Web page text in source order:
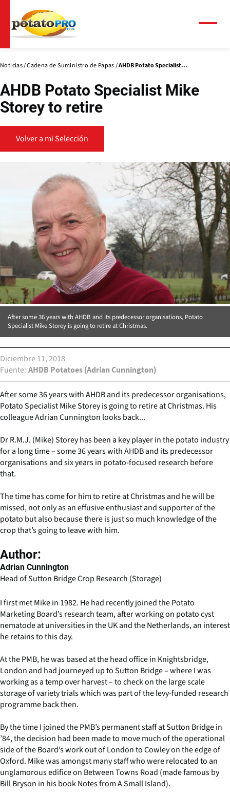
contenido
principal
Noticias Cadena de Suministro de Papas AHDB Potato Specialist...
AHDB Potato Specialist Mike
Storey to retire
Volver a mi Selección
After some 36 years with AHDB and its predecessor organisations, Potato
Specialist Mike Storey is going to retire at Christmas.
Diciembre 11, 2018
Fuente AHDB Potatoes (Adrian Cunnington)
After some 36 years with AHDB and its predecessor organisations,
Potato Specialist Mike Storey is going to retire at Christmas. His
colleague Adrian Cunnington looks back...
Dr R.M.J. (Mike) Storey has been a key player in the potato industry
for a long time – some 36 years with AHDB and its predecessor
organisations and six years in potato-focused research before
that.
The time has come for him to retire at Christmas and he will be
missed, not only as an effusive enthusiast and supporter of the
potato but also because there is just so much knowledge of the
crop that’s going to leave with him.
Author:
Adrian Cunnington
Head of Sutton Bridge Crop Research (Storage)
I first met Mike in 1982. He had recently joined the Potato
Marketing Board’s research team, after working on potato cyst
nematode at universities in the UK and the Netherlands, an interest
he retains to this day.
At the PMB, he was based at the head office in Knightsbridge,
London and had journeyed up to Sutton Bridge – where I was
working as a temp over harvest – to check on the large scale
storage of variety trials which was part of the levy-funded research
programme back then.
By the time I joined the PMB’s permanent staff at Sutton Bridge in
’84, the decision had been made to move much of the operational
side of the Board’s work out of London to Cowley on the edge of
Oxford. Mike was amongst many staff who were relocated to an
unglamorous edifice on Between Towns Road (made famous by
Bill Bryson in his book Notes from A Small Island).